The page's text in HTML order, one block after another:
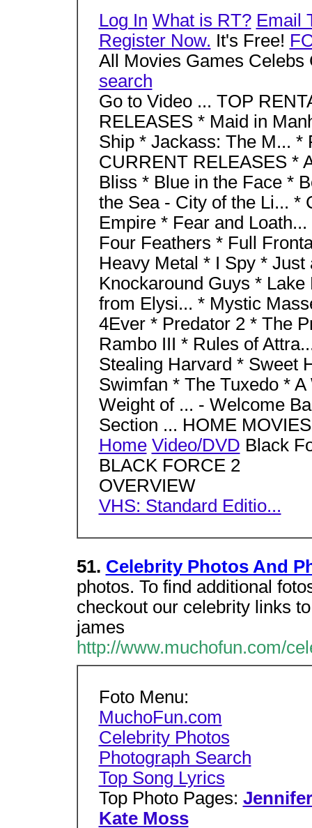
Log In What is RT? Email
Register Now. It's Free!
All Movies Games
search
Go to Video ... TOP
RELEASES * Maid in
Ship * Jackass: The M...
CURRENT RELEASES *
Bliss * Blue in the Face *
the Sea - City of the Li... *
Empire * Fear and
Four Feathers * Full
Heavy Metal * I Spy *
Knockaround Guys *
from Elysi... * Mystic
4Ever * Predator 2 * The
Rambo III * Rules of
Stealing Harvard * Sweet
Swimfan * The Tuxedo *
Weight of ... - Welcome
Section ... HOME
Home Video/DVD Black
BLACK FORCE 2
OVERVIEW
VHS: Standard Editio...
51. Celebrity Photos And
photos. To find additional
checkout our celebrity links
james
http://www.muchofun.com/
Foto Menu:
MuchoFun.com
Celebrity Photos
Photograph Search
Top Song Lyrics
Top Photo Pages:
Kate Moss